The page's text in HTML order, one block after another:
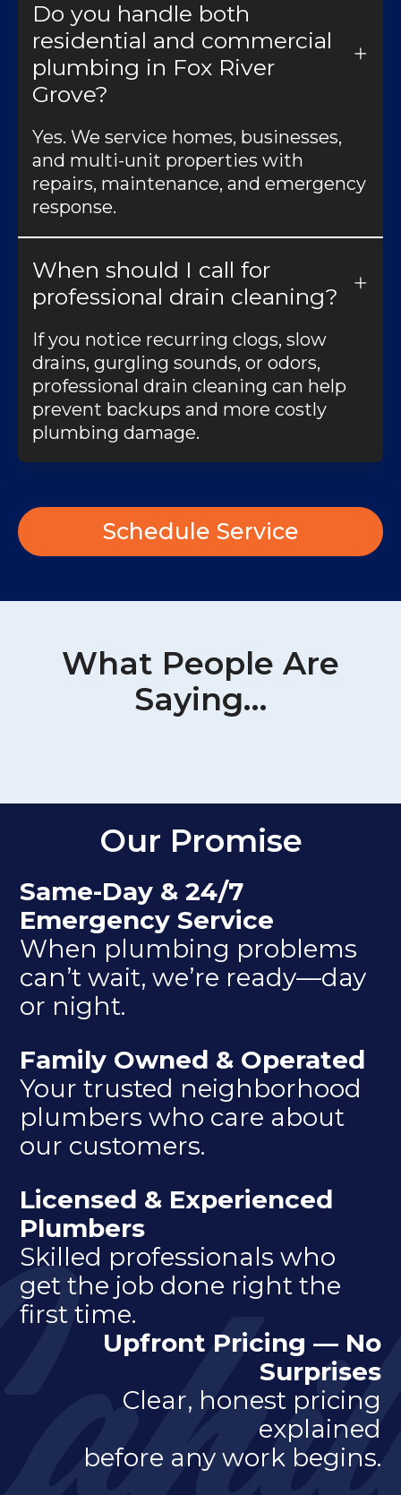
Do you handle both
residential and commercial
plumbing in Fox River
Grove?
Yes. We service homes, businesses,
and multi-unit properties with
repairs, maintenance, and emergency
response.
When should I call for
professional drain cleaning?
If you notice recurring clogs, slow
drains, gurgling sounds, or odors,
professional drain cleaning can help
prevent backups and more costly
plumbing damage.
Schedule Service
What People Are
Saying…
Our Promise
Same-Day & 24/7
Emergency Service
When plumbing problems
can’t wait, we’re ready—day
or night.
Family Owned & Operated
Your trusted neighborhood
plumbers who care about
our customers.
Licensed & Experienced
Plumbers
Skilled professionals who
get the job done right the
first time.
Upfront Pricing — No
Surprises
Clear, honest pricing
explained
before any work begins.